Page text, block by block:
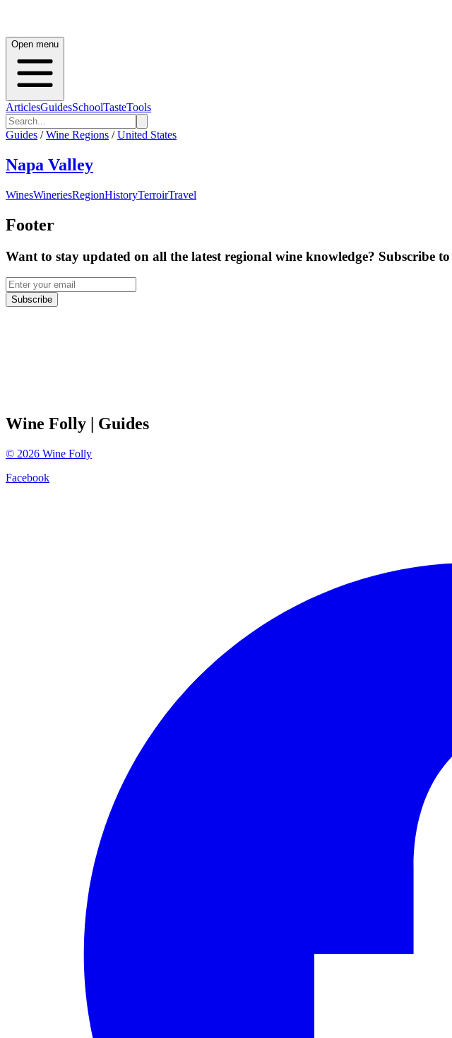
Open menu
ArticlesGuidesSchoolTasteTools
Guides / Wine Regions / United States
Napa Valley
WinesWineriesRegionHistoryTerroirTravel
Footer
Want to stay updated on all the latest regional wine knowledge? Subscribe
Subscribe
Wine Folly | Guides
© 2026 Wine Folly
Facebook